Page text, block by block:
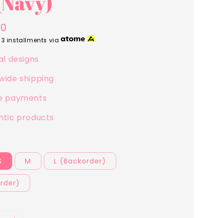
3 installments via
designs
shipping
payments
products
M L (Backorder)